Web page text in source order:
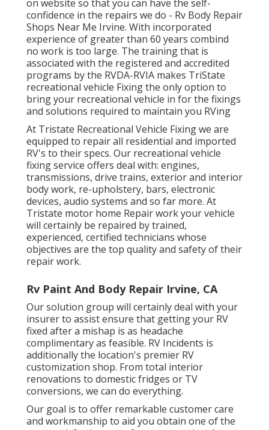
on website so that you can have the self-
confidence in the repairs we do - Rv Body Repair
Shops Near Me Irvine. With incorporated
experience of greater than 60 years combind
no work is too large. The training that is
associated with the registered and accredited
programs by the RVDA-RVIA makes TriState
recreational vehicle Fixing the only option to
bring your recreational vehicle in for the fixings
and solutions required to maintain you RVing
At Tristate Recreational Vehicle Fixing we are
equipped to repair all residential and imported
RV's to their specs. Our recreational vehicle
fixing service offers deal with: engines,
transmissions, drive trains, exterior and interior
body work, re-upholstery, bars, electronic
devices, audio systems and so far more. At
Tristate motor home Repair work your vehicle
will certainly be repaired by trained,
experienced, certified technicians whose
objectives are the top quality and safety of their
repair work.
Rv Paint And Body Repair Irvine, CA
Our solution group will certainly deal with your
insurer to assist ensure that getting your RV
fixed after a mishap is as headache
complimentary as feasible. RV Incidents is
additionally the location's premier RV
customization shop. From total interior
renovations to domestic fridges or TV
conversions, we can do everything.
Our goal is to offer remarkable customer care
and workmanship to aid you obtain one of the